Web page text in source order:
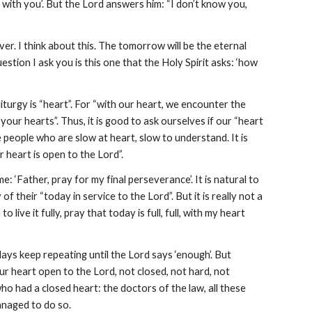
you’. But the Lord answers him: “I don’t know you,
I think about this. The tomorrow will be the eternal
I ask you is this one that the Holy Spirit asks: ‘how
is “heart”. For “with our heart, we encounter the
hearts”. Thus, it is good to ask ourselves if our “heart
people who are slow at heart, slow to understand. It is
heart is open to the Lord”.
‘Father, pray for my final perseverance’. It is natural to
their “today in service to the Lord”. But it is really not a
live it fully, pray that today is full, full, with my heart
keep repeating until the Lord says ‘enough’. But
heart open to the Lord, not closed, not hard, not
had a closed heart: the doctors of the law, all these
to do so.